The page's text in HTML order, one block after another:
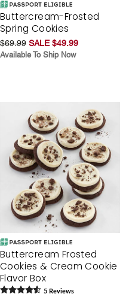
Buttercream-Frosted
Spring Cookies
$69.99 SALE $49.99
Available To Ship Now
Buttercream Frosted
Cookies & Cream Cookie
Flavor Box
5 Reviews